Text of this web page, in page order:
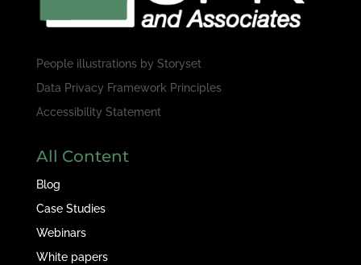
People illustrations by Storyset
Data Privacy Framework Principles
Accessibility Statement
All Content
Blog
Case Studies
Webinars
White papers